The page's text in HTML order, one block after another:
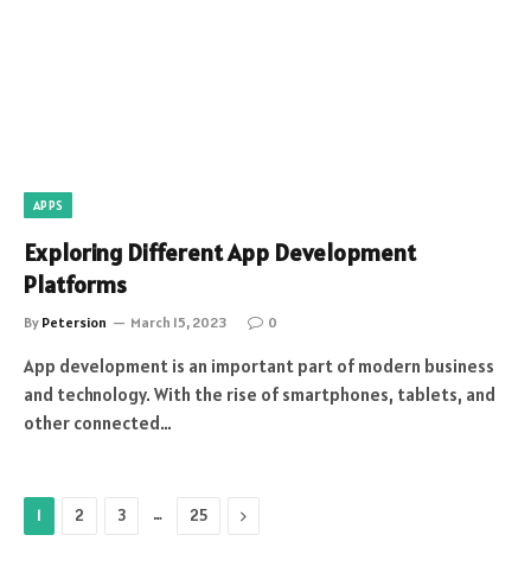
APPS
Exploring Different App Development
Platforms
By Petersion March 15, 2023 0
App development is an important part of modern business
and technology. With the rise of smartphones, tablets, and
other connected…
1 2 3 … 25 Next